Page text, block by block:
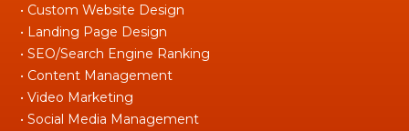
• Custom Website Design
• Landing Page Design
• SEO/Search Engine Ranking
• Content Management
• Video Marketing
• Social Media Management